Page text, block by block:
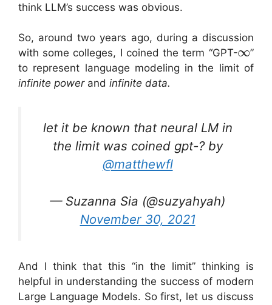
think LLM’s success was obvious.
So, around two years ago, during a discussion
with some colleges, I coined the term “GPT-∞”
to represent language modeling in the limit of
infinite powerand infinite data.
let it be known that neural LM in
the limit was coined gpt-? by
@matthewfl
— Suzanna Sia (@suzyahyah)
November 30, 2021
And I think that this “in the limit” thinking is
helpful in understanding the success of modern
Large Language Models. So first, let us discuss